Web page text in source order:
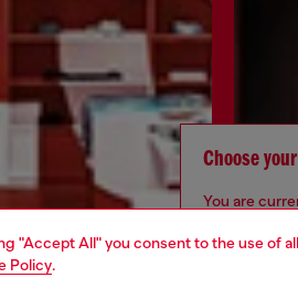
"Accept All" you consent to the use of
Policy.
Choose
You are
seems you